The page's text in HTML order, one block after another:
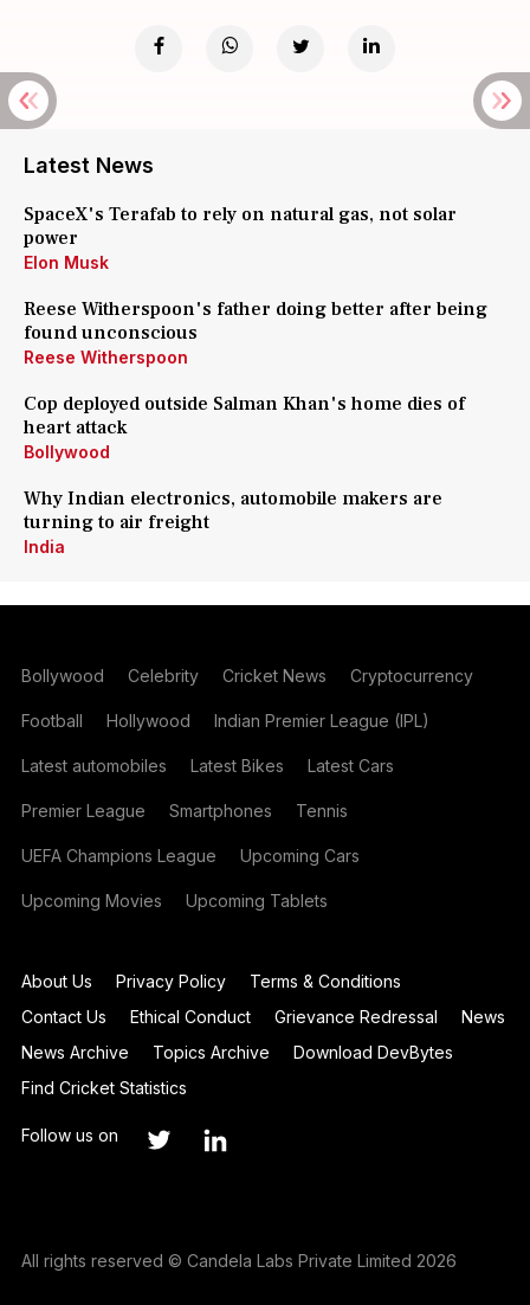
Latest News
SpaceX's Terafab to rely on natural gas, not solar
power
Elon Musk
Reese Witherspoon's father doing better after being
found unconscious
Reese Witherspoon
Cop deployed outside Salman Khan's home dies of
heart attack
Bollywood
Why Indian electronics, automobile makers are
turning to air freight
India
Bollywood Celebrity Cricket News Cryptocurrency
Football Hollywood Indian Premier League (IPL)
Latest automobiles Latest Bikes Latest Cars
Premier League Smartphones Tennis
UEFA Champions League Upcoming Cars
Upcoming Movies Upcoming Tablets
About Us Privacy Policy
Terms & Conditions
Contact Us
Ethical Conduct Grievance Redressal
News
News Archive
Topics Archive
Download DevBytes
Find Cricket Statistics
Follow us on
All rights reserved © Candela Labs Private Limited 2026